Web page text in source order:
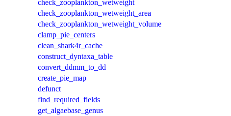
check_zooplankton_wetweight
check_zooplankton_wetweight_area
check_zooplankton_wetweight_volume
clamp_pie_centers
clean_shark4r_cache
construct_dyntaxa_table
convert_ddmm_to_dd
create_pie_map
defunct
find_required_fields
get_algaebase_genus